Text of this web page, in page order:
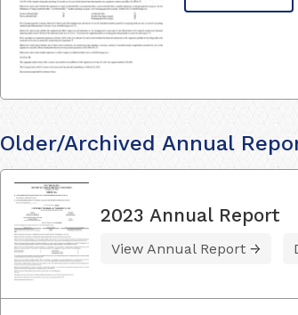
Older/Archived Annual
2023 Annual Report
View Annual Report